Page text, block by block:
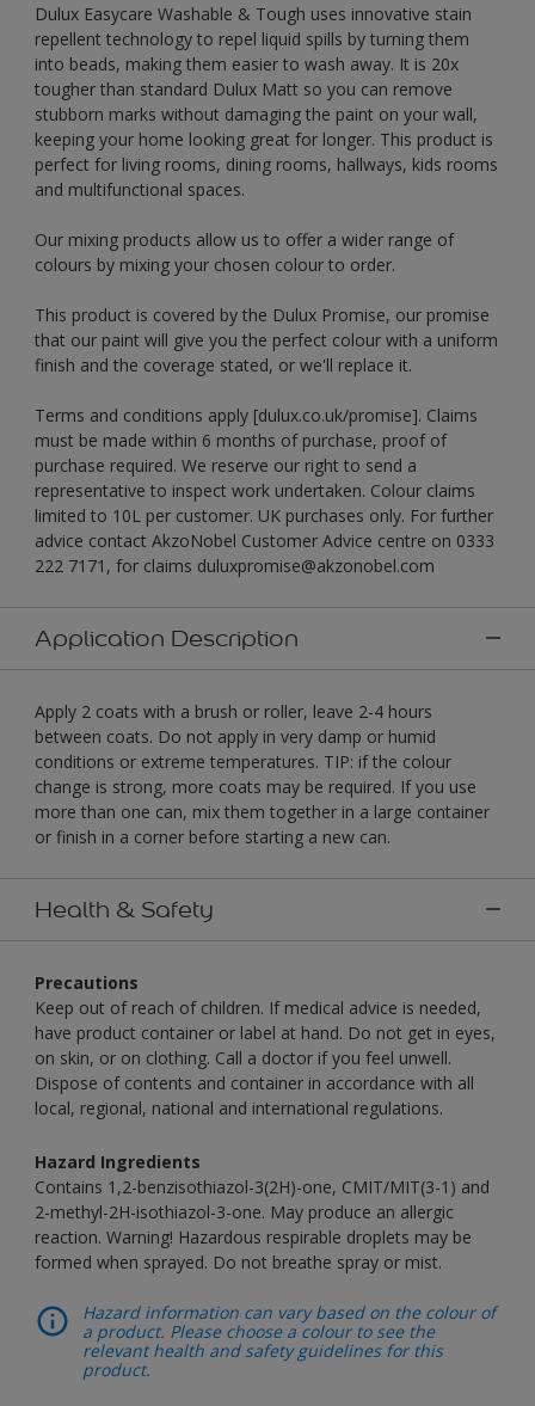
Dulux Easycare Washable & Tough uses innovative stain
repellent technology to repel liquid spills by turning them
into beads, making them easier to wash away. It is 20x
tougher than standard Dulux Matt so you can remove
stubborn marks without damaging the paint on your wall,
keeping your home looking great for longer. This product is
perfect for living rooms, dining rooms, hallways, kids rooms
and multifunctional spaces.
Our mixing products allow us to offer a wider range of
colours by mixing your chosen colour to order.
This product is covered by the Dulux Promise, our promise
that our paint will give you the perfect colour with a uniform
finish and the coverage stated, or we'll replace it.
Terms and conditions apply [dulux.co.uk/promise]. Claims
must be made within 6 months of purchase, proof of
purchase required. We reserve our right to send a
representative to inspect work undertaken. Colour claims
limited to 10L per customer. UK purchases only. For further
advice contact AkzoNobel Customer Advice centre on 0333
222 7171, for claims duluxpromise@akzonobel.com
Application Description
Apply 2 coats with a brush or roller, leave 2-4 hours
between coats. Do not apply in very damp or humid
conditions or extreme temperatures. TIP: if the colour
change is strong, more coats may be required. If you use
more than one can, mix them together in a large container
or finish in a corner before starting a new can.
Health & Safety
Precautions
Keep out of reach of children. If medical advice is needed,
have product container or label at hand. Do not get in eyes,
on skin, or on clothing. Call a doctor if you feel unwell.
Dispose of contents and container in accordance with all
local, regional, national and international regulations.
Hazard Ingredients
Contains 1,2-benzisothiazol-3(2H)-one, CMIT/MIT(3-1) and
2-methyl-2H-isothiazol-3-one. May produce an allergic
reaction. Warning! Hazardous respirable droplets may be
formed when sprayed. Do not breathe spray or mist.
Hazard information can vary based on the colour of
a product. Please choose a colour to see the
relevant health and safety guidelines for this
product.